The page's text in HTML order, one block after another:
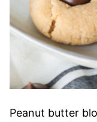
Peanut butter